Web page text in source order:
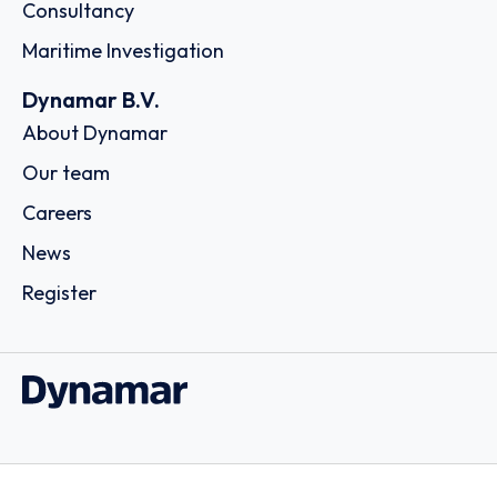
Consultancy
Maritime Investigation
Dynamar B.V.
About Dynamar
Our team
Careers
News
Register